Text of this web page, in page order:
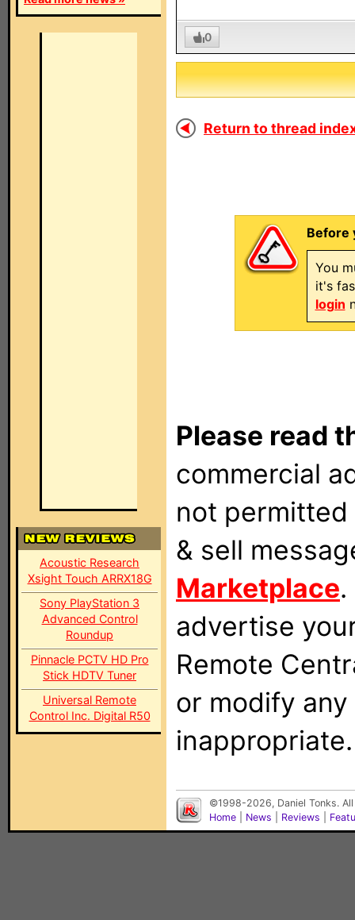
Acoustic Research
Xsight Touch ARRX18G
Sony PlayStation 3
Advanced Control
Roundup
Pinnacle PCTV HD Pro
Stick HDTV Tuner
Universal Remote
Control Inc. Digital R50
0
Return to thread
Before
You
it's
login
Please read
commercial
not
& sell
Marketplace
advertise
Remote
or modify
inappropriate.
©1998-2026, Daniel Tonks.
Home
News Reviews